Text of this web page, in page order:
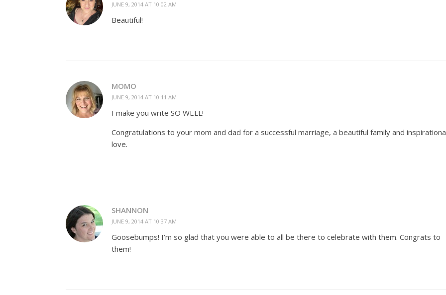
JUNE 9, 2014 AT 10:02 AM
Beautiful!
MOMO
JUNE 9, 2014 AT 10:11 AM
I make you write SO WELL!
Congratulations to your mom and dad for a successful marriage, a beautiful family and
love.
SHANNON
JUNE 9, 2014 AT 10:37 AM
Goosebumps! I’m so glad that you were able to all be there to celebrate with them. Congrats to
them!